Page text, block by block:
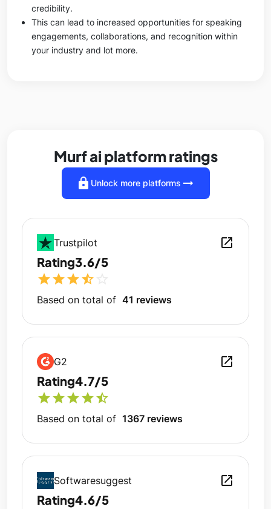
credibility.
This can lead to increased opportunities for speaking
engagements, collaborations, and recognition within
your industry and lot more.
Murf ai platform ratings
lock Unlock more platforms arrow_right_alt
Trustpilot open_in_new
Rating3.6/5
starstarstarstar_half
Based on total of 41 reviews
G2 open_in_new
Rating4.7/5
starstarstarstarstar_half
Based on total of 1367 reviews
Softwaresuggest open_in_new
Rating4.6/5